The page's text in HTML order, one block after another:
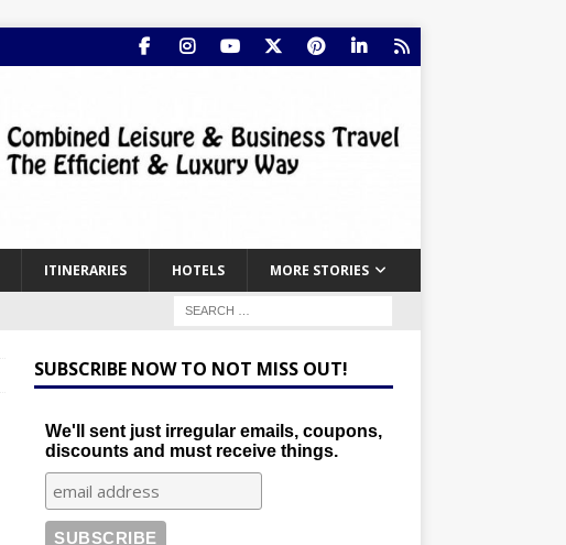
ITINERARIES HOTELS MORE STORIES
SUBSCRIBE NOW TO NOT MISS OUT!
We'll sent just irregular emails, coupons,
discounts and must receive things.